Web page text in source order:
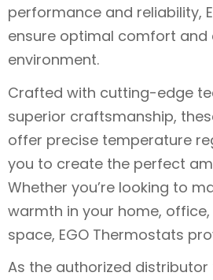
performance and reliability,
ensure optimal comfort and
environment.
Crafted with cutting-edge
superior craftsmanship,
offer precise temperature
you to create the perfect
Whether you’re looking to
warmth in your home,
space, EGO Thermostats
As the authorized distributor